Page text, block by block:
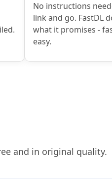
No instructions
link and go. FastDL
what it promises -
easy.
and in original quality.